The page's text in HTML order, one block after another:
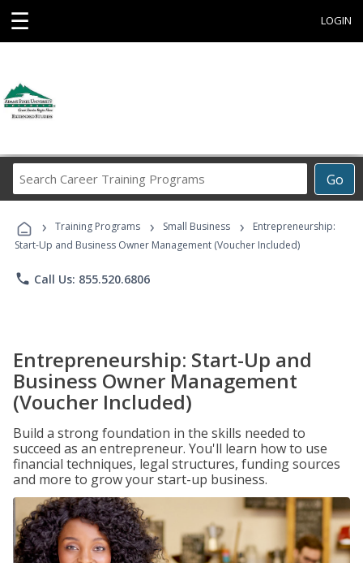
☰ LOGIN
Go
Career
Programs
› Training Programs › Small Business ›
Entrepreneurship:
Start-Up and Business Owner Management (Voucher Included)
phone Call Us: 855.520.6806
Entrepreneurship: Start-Up and
Business Owner Management
(Voucher Included)
Build a strong foundation in the skills needed to
succeed as an entrepreneur. You'll learn how to use
financial techniques, legal structures, funding sources
and more to grow your start-up business.